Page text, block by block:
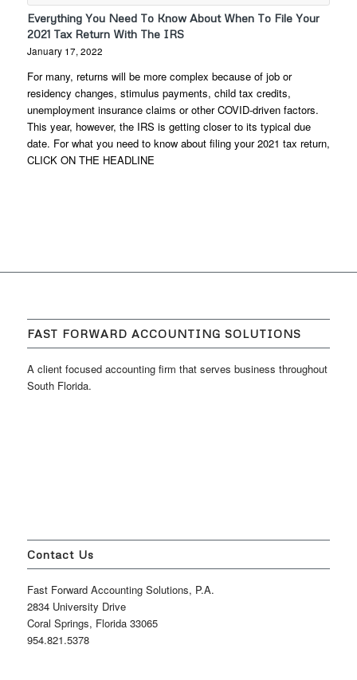
Everything You Need To Know About When To File Your
2021 Tax Return With The IRS
January 17, 2022
For many, returns will be more complex because of job or
residency changes, stimulus payments, child tax credits,
unemployment insurance claims or other COVID-driven factors.
This year, however, the IRS is getting closer to its typical due
date. For what you need to know about filing your 2021 tax return,
CLICK ON THE HEADLINE
FAST FORWARD ACCOUNTING SOLUTIONS
A client focused accounting firm that serves business throughout
South Florida.
Contact Us
Fast Forward Accounting Solutions, P.A.
2834 University Drive
Coral Springs, Florida 33065
954.821.5378